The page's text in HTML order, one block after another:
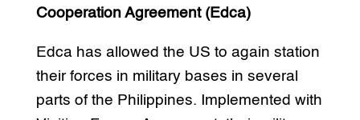
Cooperation Agreement (Edca)
Edca has allowed the US to again station
their forces in military bases in several
parts of the Philippines. Implemented with